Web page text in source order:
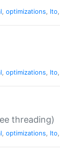
, optimizations, lto,
, optimizations, lto,
threading)
, optimizations, lto,